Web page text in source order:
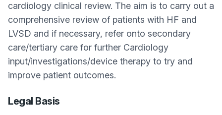
cardiology clinical review. The aim is to carry out a
comprehensive review of patients with HF and
LVSD and if necessary, refer onto secondary
care/tertiary care for further Cardiology
input/investigations/device therapy to try and
improve patient outcomes.
Legal Basis